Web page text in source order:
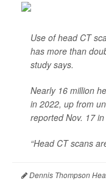
Use of head CT
has more than
study says.
Nearly 16 million
in 2022, up from
reported Nov. 17
“Head CT scans
Dennis Thompson